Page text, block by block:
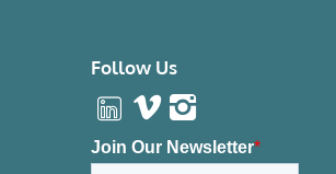
Follow Us